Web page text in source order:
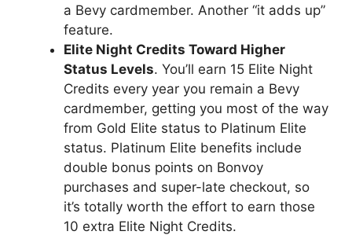
a Bevy cardmember. Another “it adds up”
feature.
Elite Night Credits Toward Higher
Status Levels. You’ll earn 15 Elite Night
Credits every year you remain a Bevy
cardmember, getting you most of the way
from Gold Elite status to Platinum Elite
status. Platinum Elite benefits include
double bonus points on Bonvoy
purchases and super-late checkout, so
it’s totally worth the effort to earn those
10 extra Elite Night Credits.